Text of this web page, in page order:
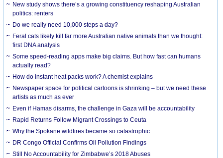
New study shows there’s a growing constituency reshaping Australian
politics: renters
Do we really need 10,000 steps a day?
Feral cats likely kill far more Australian native animals than we thought:
first DNA analysis
Some speed-reading apps make big claims. But how fast can humans
actually read?
How do instant heat packs work? A chemist explains
Newspaper space for political cartoons is shrinking – but we need these
artists as much as ever
Even if Hamas disarms, the challenge in Gaza will be accountability
Rapid Returns Follow Migrant Crossings to Ceuta
Why the Spokane wildfires became so catastrophic
DR Congo Official Confirms Oil Pollution Findings
Still No Accountability for Zimbabwe’s 2018 Abuses